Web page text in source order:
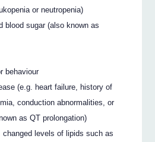
or neutropenia)
blood sugar (also known as
behaviour
(e.g. heart failure, history of
conduction abnormalities, or
as QT prolongation)
changed levels of lipids such as